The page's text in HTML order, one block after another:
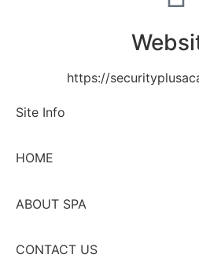
https://
Site Info
HOME
ABOUT SPA
CONTACT US